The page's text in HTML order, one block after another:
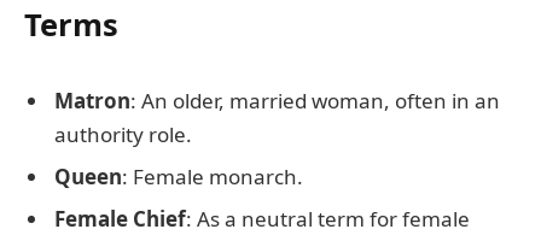
Terms
Matron: An older, married woman, often in an
authority role.
Queen: Female monarch.
Female Chief: As a neutral term for female